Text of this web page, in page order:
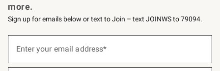
more.
Sign up for emails below or text to Join – text JOINWS to 79094.
below
Enter your email address*